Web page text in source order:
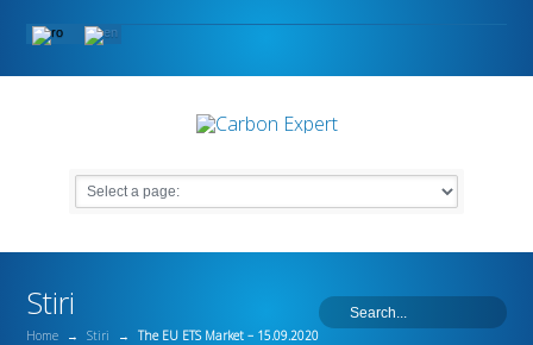
Stiri
Home → Stiri → The EU ETS Market – 15.09.2020